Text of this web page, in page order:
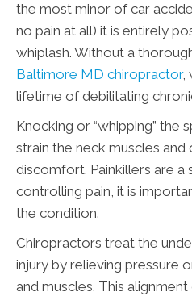
the most minor of car
no pain at all) it is entirely
whiplash. Without a
Baltimore MD chiropractor,
lifetime of debilitating
Knocking or “whipping” the
strain the neck muscles and
discomfort. Painkillers are a
controlling pain, it is
the condition.
Chiropractors treat the
injury by relieving pressure
and muscles. This